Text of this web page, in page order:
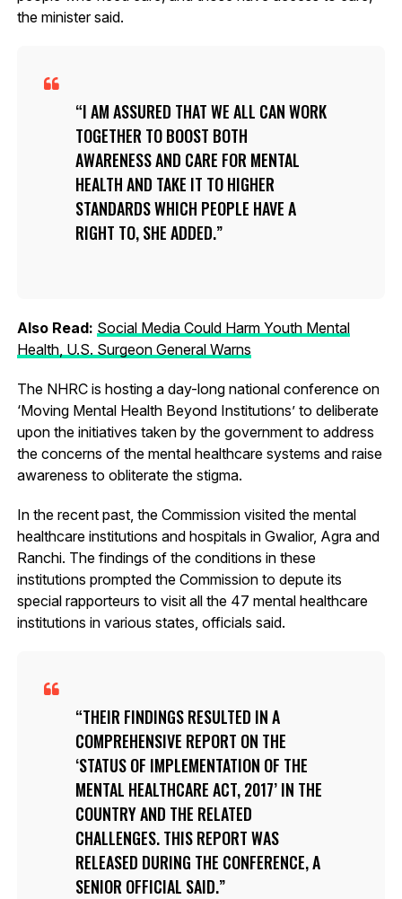
the minister said.
I AM ASSURED THAT WE ALL CAN WORK
TOGETHER TO BOOST BOTH
AWARENESS AND CARE FOR MENTAL
HEALTH AND TAKE IT TO HIGHER
STANDARDS WHICH PEOPLE HAVE A
RIGHT TO, SHE ADDED.
Also Read: Social Media Could Harm Youth Mental
Health, U.S. Surgeon General Warns
The NHRC is hosting a day-long national conference on
‘Moving Mental Health Beyond Institutions’ to deliberate
upon the initiatives taken by the government to address
the concerns of the mental healthcare systems and raise
awareness to obliterate the stigma.
In the recent past, the Commission visited the mental
healthcare institutions and hospitals in Gwalior, Agra and
Ranchi. The findings of the conditions in these
institutions prompted the Commission to depute its
special rapporteurs to visit all the 47 mental healthcare
institutions in various states, officials said.
THEIR FINDINGS RESULTED IN A
COMPREHENSIVE REPORT ON THE
‘STATUS OF IMPLEMENTATION OF THE
MENTAL HEALTHCARE ACT, 2017’ IN THE
COUNTRY AND THE RELATED
CHALLENGES. THIS REPORT WAS
RELEASED DURING THE CONFERENCE, A
SENIOR OFFICIAL SAID.